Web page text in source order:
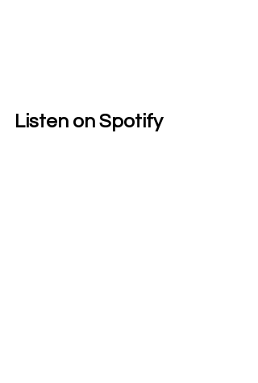
Listen on Spotify